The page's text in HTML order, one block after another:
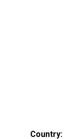
Country